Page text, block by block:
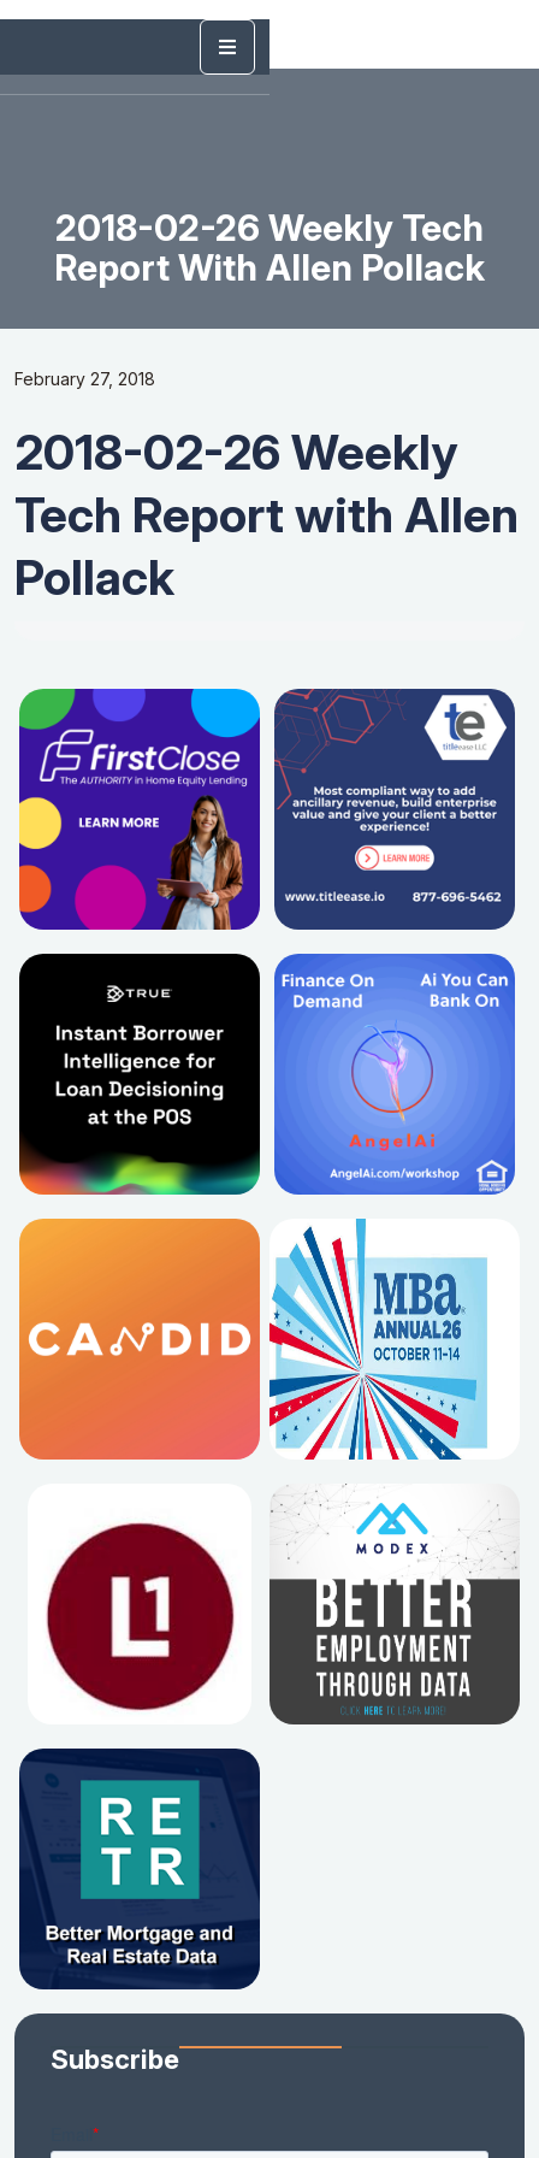
2018-02-26 Weekly Tech
Report With Allen Pollack
February 27, 2018
2018-02-26 Weekly
Tech Report with Allen
Pollack
Subscribe